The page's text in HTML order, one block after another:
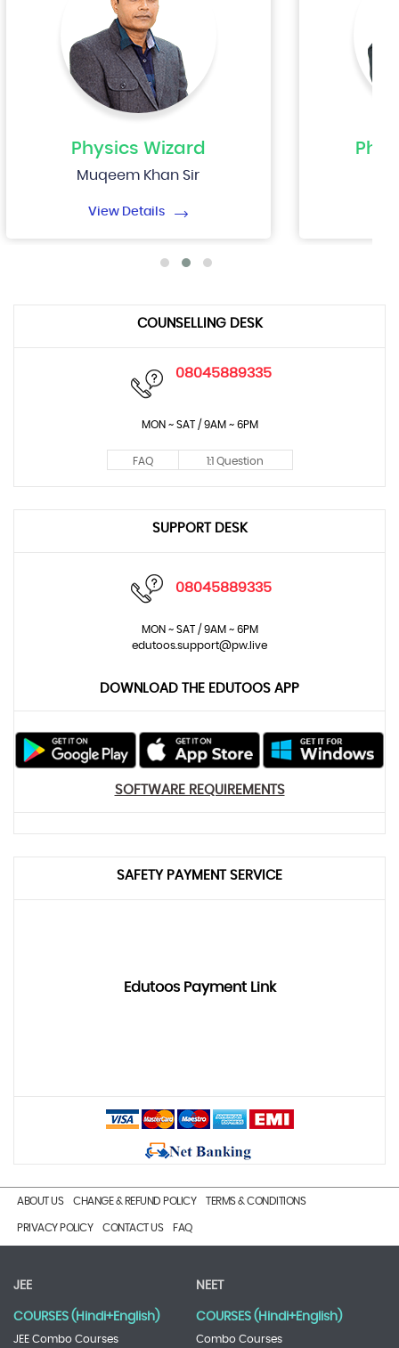
Physics Wizard
Muqeem Khan Sir
View Details
COUNSELLING DESK
08045889335
MON ~ SAT / 9AM ~ 6PM
FAQ 1:1 Question
SUPPORT DESK
08045889335
MON ~ SAT / 9AM ~ 6PM
edutoos.support@pw.live
DOWNLOAD THE EDUTOOS APP
SOFTWARE REQUIREMENTS
SAFETY PAYMENT SERVICE
Edutoos Payment Link
ABOUT US CHANGE & REFUND POLICY TERMS & CONDITIONS
PRIVACY POLICY CONTACT US FAQ
JEE
COURSES (Hindi+English)
JEE Combo Courses
NEET
COURSES (Hindi+English)
Combo Courses